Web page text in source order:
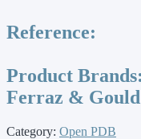
Reference:
Product Brands:
Ferraz &
Category: Open PDB